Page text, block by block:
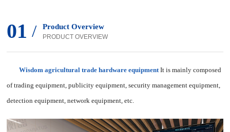
01 / Product Overview
PRODUCT OVERVIEW
Wisdom agricultural trade hardware equipmentIt is mainly composed
of trading equipment, publicity equipment, security management equipment,
detection equipment, network equipment, etc.